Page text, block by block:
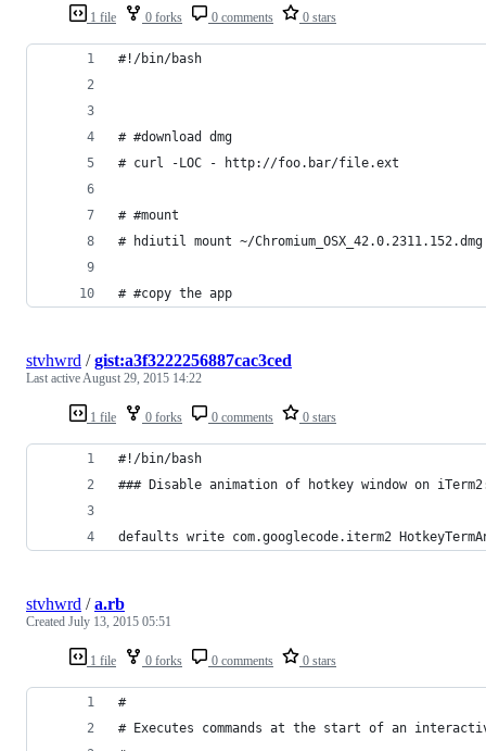
1 file 0 forks 0 comments 0 stars
#!/bin/bash
# #download dmg
# curl -LOC - http://foo.bar/file.ext
# #mount
# hdiutil mount ~/Chromium_OSX_42.0.2311.152.dmg
# #copy the app
1 file 0 forks 0 comments 0 stars
stvhwrd /gist:a3f3222256887cac3ced
Last activeAugust 29, 2015 14:22
#!/bin/bash
### Disable animation of hotkey window on
defaults write com.googlecode.iterm2
1 file 0 forks 0 comments 0 stars
stvhwrd /a.rb
Created July 13, 2015 05:51
#
# Executes commands at the start of an